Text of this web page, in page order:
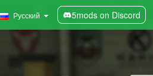
Русский 5mods on Discord